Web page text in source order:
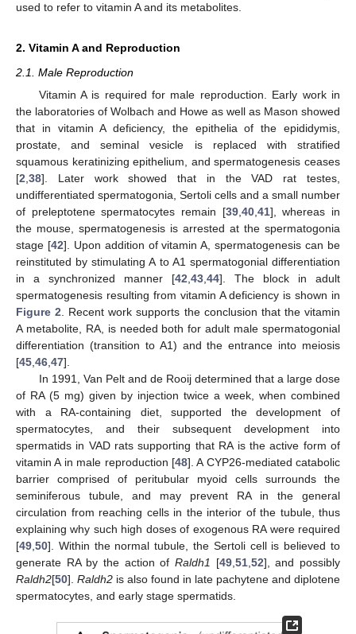
used to refer to vitamin A and its metabolites.
2. Vitamin A and Reproduction
2.1. Male Reproduction
Vitamin A is required for male reproduction. Early work in
the laboratories of Wolbach and Howe as well as Mason showed
that in vitamin A deficiency, the epithelia of the epididymis,
prostate, and seminal vesicle is replaced with stratified
squamous keratinizing epithelium, and spermatogenesis ceases
[2 38]. Later work showed that in the VAD rat testes,
undifferentiated spermatogonia, Sertoli cells and a small number
of preleptotene spermatocytes remain [39, 40, 41], whereas in
the mouse, spermatogenesis is arrested at the spermatogonia
stage [42]. Upon addition of vitamin A, spermatogenesis can be
reinstituted by stimulating A to A1 spermatogonial differentiation
in a synchronized manner [42 43 44]. The block in adult
spermatogenesis resulting from vitamin A deficiency is shown in
Figure 2 . Recent work supports the conclusion that the vitamin
A metabolite, RA, is needed both for adult male spermatogonial
differentiation (transition to A1) and the entrance into meiosis
[45 46 47].
In 1991, Van Pelt and de Rooij determined that a large dose
of RA (5 mg) given by injection twice a week, when combined
with a RA-containing diet, supported the development of
spermatocytes, and their subsequent development into
spermatids in VAD rats supporting that RA is the active form of
vitamin A in male reproduction [48]. A CYP26-mediated catabolic
barrier comprised of peritubular myoid cells surrounds the
seminiferous tubule, and may prevent RA in the general
circulation from reaching cells in the interior of the tubule, thus
explaining why such high doses of exogenous RA were required
[49 50]. Within the normal tubule, the Sertoli cell is believed to
generate RA by the action of Raldh1 [49, 51, 52], and possibly
Raldh2[50]. Raldh2 is also found in late pachytene and diplotene
spermatocytes, and early stage spermatids.